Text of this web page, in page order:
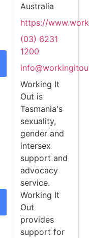
Australia
https://
(03) 6231
1200
Working It
Out is
Tasmania's
sexuality,
gender and
intersex
support and
advocacy
service.
Working It
Out
provides
support for